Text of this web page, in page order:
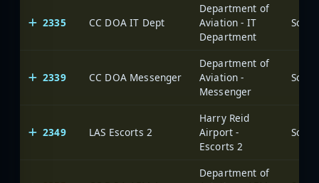
2335 CC DOA IT Dept
Department of
Aviation - IT
Department
2339 CC DOA Messenger
Department of
Aviation -
Messenger
2349 LAS Escorts 2
Harry Reid
Airport -
Escorts 2
Department of